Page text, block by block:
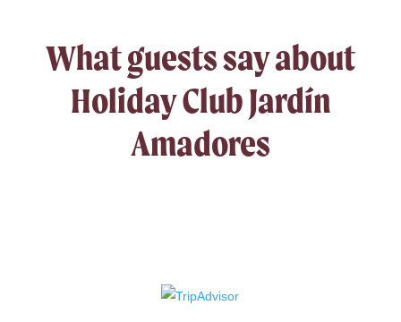
What guests say about
Holiday Club Jardín
Amadores